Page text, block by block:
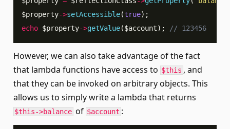
$property->setAccessible(true) ;
echo $property->getValue($account) ; // 123456
However, we can also take advantage of the fact
that lambda functions have access to $this , and
that they can be invoked on arbitrary objects. This
allows us to simply write a lambda that returns
$this->balance of $account :